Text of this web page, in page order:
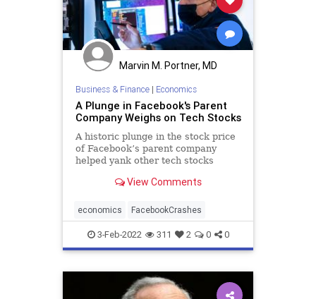
Marvin M. Portner, MD
Business & Finance| Economics
A Plunge in Facebook's Parent
Company Weighs on Tech Stocks
A historic plunge in the stock price
of Facebook’s parent company
helped yank other tech stocks
abruptly ending a four-day winning
View Comments
economics FacebookCrashes
3-Feb-2022 311 2 0 0